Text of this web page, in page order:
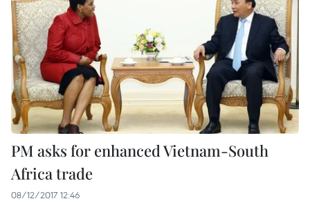
PM asks for enhanced Vietnam-South
Africa trade
08/12/2017 12:46